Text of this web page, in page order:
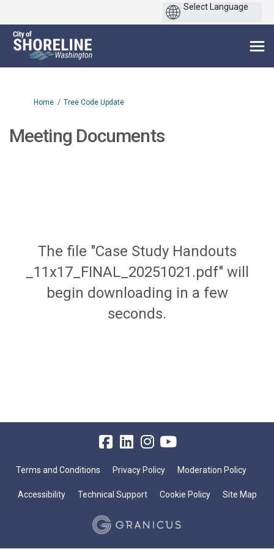
You are here:
Home Tree Code Update
Meeting Documents
The file "Case Study Handouts
_11x17_FINAL_20251021.pdf" will
begin downloading in a few
seconds.
Terms and Conditions Privacy Policy Moderation Policy
Accessibility Technical Support Cookie Policy Site Map